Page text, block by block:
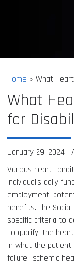
Home » What
What
for
January 29, 2024 |
Various heart
individual’s daily
employment,
benefits. The
specific criteria to
To qualify, the
in what the patient
failure, ischemic